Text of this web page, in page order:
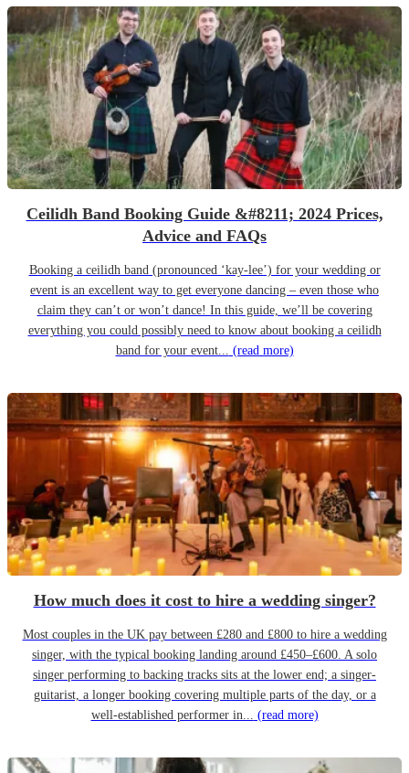
Ceilidh Band Booking Guide &#8211; 2024 Prices,
Advice and FAQs
Booking a ceilidh band (pronounced ‘kay-lee’) for your wedding or
event is an excellent way to get everyone dancing – even those who
claim they can’t or won’t dance! In this guide, we’ll be covering
everything you could possibly need to know about booking a ceilidh
band for your event... (read more)
How much does it cost to hire a wedding singer?
Most couples in the UK pay between £280 and £800 to hire a wedding
singer, with the typical booking landing around £450–£600. A solo
singer performing to backing tracks sits at the lower end; a singer-
guitarist, a longer booking covering multiple parts of the day, or a
well-established performer in... (read more)